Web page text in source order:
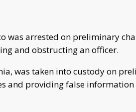
was arrested on preliminary
and obstructing an officer.
was taken into custody on
and providing false information